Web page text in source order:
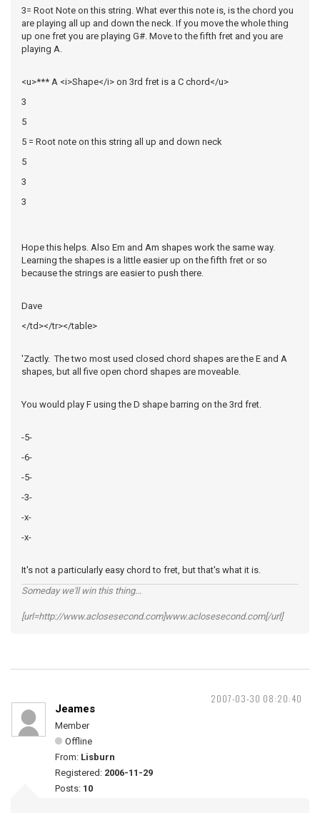
3= Root Note on this string. What ever this note is, is the chord you
are playing all up and down the neck. If you move the whole thing
up one fret you are playing G#. Move to the fifth fret and you are
playing A.
<u>*** A <i>Shape</i> on 3rd fret is a C chord</u>
3
5
5 = Root note on this string all up and down neck
5
3
3
Hope this helps. Also Em and Am shapes work the same way.
Learning the shapes is a little easier up on the fifth fret or so
because the strings are easier to push there.
Dave
</td></tr></table>
'Zactly. The two most used closed chord shapes are the E and A
shapes, but all five open chord shapes are moveable.
You would play F using the D shape barring on the 3rd fret.
-5-
-6-
-5-
-3-
-x-
-x-
It's not a particularly easy chord to fret, but that's what it is.
Someday we'll win this thing...
[url=http://www.aclosesecond.com]www.aclosesecond.com[/url]
2007-03-30 08:20:40
Jeames
Member
Offline
From: Lisburn
Registered: 2006-11-29
Posts: 10